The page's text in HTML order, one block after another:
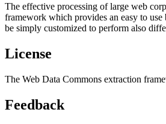
The effective processing of large web
framework which provides an easy to
be simply customized to perform also
License
The Web Data Commons extraction
Feedback